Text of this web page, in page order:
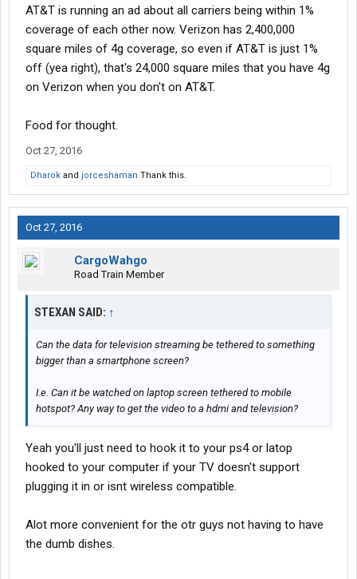
AT&T is running an ad about all carriers being within 1%
coverage of each other now. Verizon has 2,400,000
square miles of 4g coverage, so even if AT&T is just 1%
off (yea right), that's 24,000 square miles that you have 4g
on Verizon when you don't on AT&T.
Food for thought.
Oct 27, 2016
Dharok and jorceshaman Thank this.
Oct 27, 2016
CargoWahgo
Road Train Member
STEXAN SAID: ↑
Can the data for television streaming be tethered to something
bigger than a smartphone screen?
I.e. Can it be watched on laptop screen tethered to mobile
hotspot? Any way to get the video to a hdmi and television?
Yeah you'll just need to hook it to your ps4 or latop
hooked to your computer if your TV doesn't support
plugging it in or isnt wireless compatible.
Alot more convenient for the otr guys not having to have
the dumb dishes.